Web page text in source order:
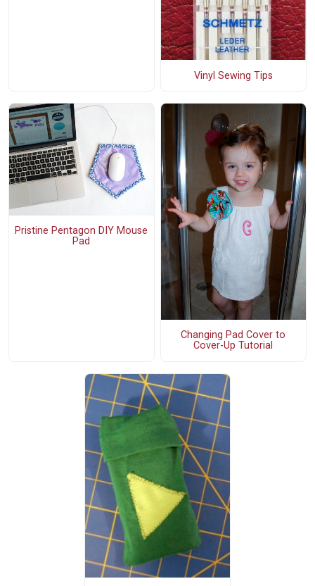
Vinyl Sewing Tips
Pristine Pentagon DIY Mouse
Pad
Changing Pad Cover to
Cover-Up Tutorial